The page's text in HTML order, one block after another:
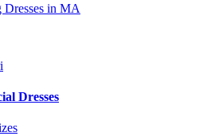
Dresses in MA
Dresses